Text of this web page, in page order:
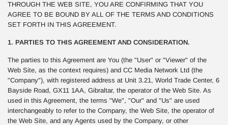
THROUGH THE WEB SITE, YOU ARE CONFIRMING THAT YOU
AGREE TO BE BOUND BY ALL OF THE TERMS AND CONDITIONS
SET FORTH IN THIS AGREEMENT.
1. PARTIES TO THIS AGREEMENT AND CONSIDERATION.
The parties to this Agreement are You (the "User" or "Viewer" of the
Web Site, as the context requires) and CC Media Network Ltd (the
"Company"), with registered address at Unit 3.21, World Trade Center, 6
Bayside Road, GX11 1AA, Gibraltar, the operator of the Web Site. As
used in this Agreement, the terms "We", "Our" and "Us" are used
interchangeably to refer to the Company, the Web Site, the operator of
the Web Site, and any Agents used by the Company, or other